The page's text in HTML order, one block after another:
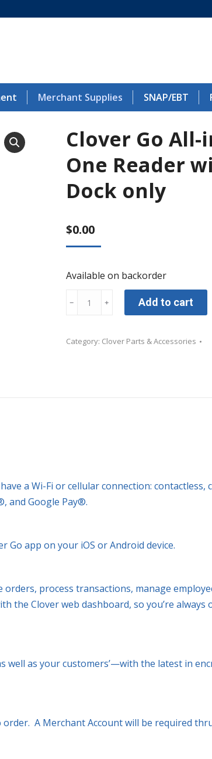
Merchant Supplies SNAP/EBT
Clover Go All-
One Reader
Dock only
$0.00
Available on backorder
in-
﹣ ﹢ Add to cart
Category: Clover Parts & Accessories
a Wi-Fi or cellular connection: contactless,
and Google Pay®.
Go app on your iOS or Android device.
process transactions, manage
the Clover web dashboard, so you’re always
as your customers’—with the latest in
A Merchant Account will be required